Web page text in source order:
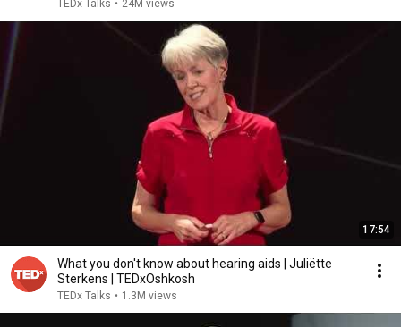
TEDx Talks • 24M views
17:54
What you don't know about hearing aids | Juliëtte
Sterkens | TEDxOshkosh
TEDx Talks • 1.3M views